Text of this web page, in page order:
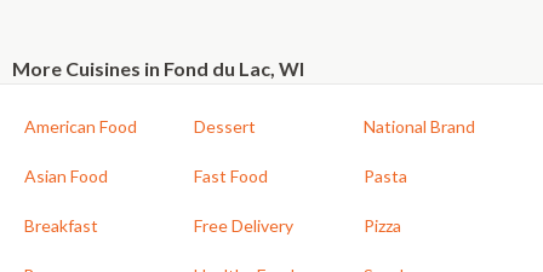
More Cuisines in Fond du Lac, WI
American Food
Asian Food
Breakfast
Dessert
Fast Food
Free Delivery
National Brand
Pasta
Pizza